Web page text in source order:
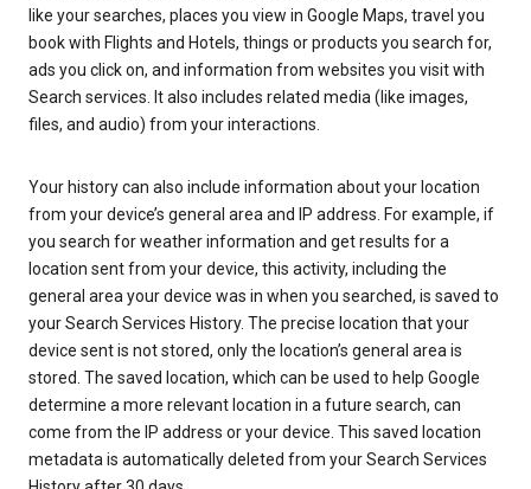
like your searches, places you view in Google Maps, travel you
book with Flights and Hotels, things or products you search for,
ads you click on, and information from websites you visit with
Search services. It also includes related media (like images,
files, and audio) from your interactions.
Your history can also include information about your location
from your device’s general area and IP address. For example, if
you search for weather information and get results for a
location sent from your device, this activity, including the
general area your device was in when you searched, is saved to
your Search Services History. The precise location that your
device sent is not stored, only the location’s general area is
stored. The saved location, which can be used to help Google
determine a more relevant location in a future search, can
come from the IP address or your device. This saved location
metadata is automatically deleted from your Search Services